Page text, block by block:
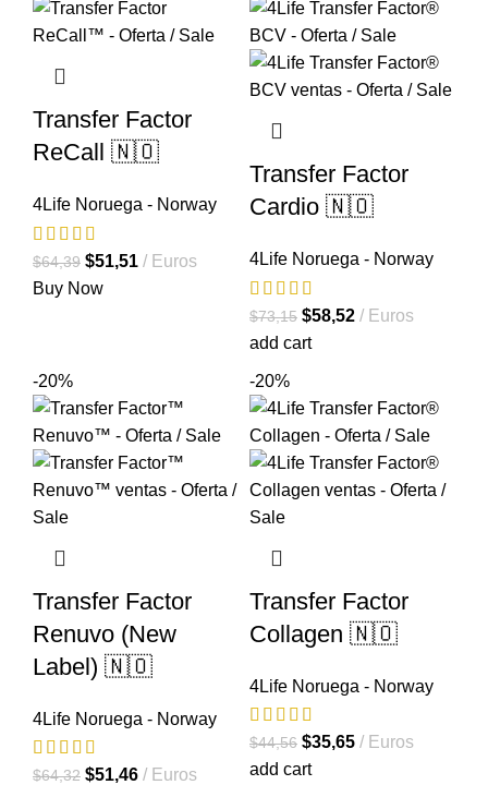
Transfer Factor
ReCall 🇳🇴
4Life Noruega - Norway
$64,39 El
precio
$51,51 ElEuros
Buy Now
Transfer Factor
Cardio 🇳🇴
4Life Noruega - Norway
$73,15 El
precio
$58,52 ElEuros
add cart
-20%
Transfer Factor
Renuvo (New
Label) 🇳🇴
4Life Noruega - Norway
$64,32 El
$51,46ElEuros
-20%
Transfer Factor
Collagen 🇳🇴
4Life Noruega - Norway
$44,56 El
precio
$35,65ElEuros
add cart